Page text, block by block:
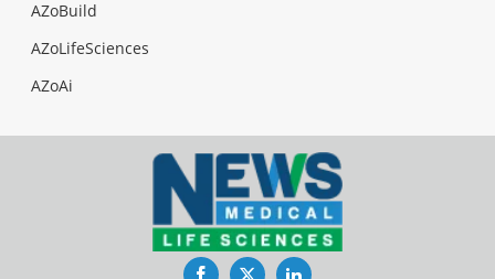
AZoBuild
AZoLifeSciences
AZoAi